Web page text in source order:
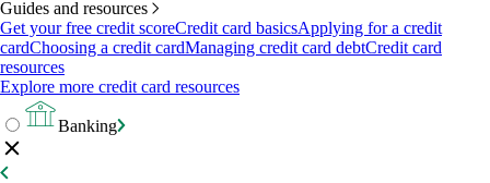
Guides and resources
Get your free credit scoreCredit card basicsApplying for a credit
cardChoosing a credit cardManaging credit card debtCredit card
resources
Explore more credit card resources
Banking